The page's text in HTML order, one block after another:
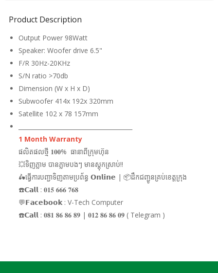
Product Description
Output Power 98Watt
Speaker: Woofer drive 6.5"
F/R 30Hz-20KHz
S/N ratio >70db
Dimension (W x H x D)
Subwoofer 414x 192x 320mm
Satellite 102 x 78 157mm
1 Month Warranty
ផលិតផលថ្មី 𝟏𝟎𝟎% ធានាពីក្រុមហ៊ុន
💥ទិញភ្លាម បានភ្លាមបងៗ មានស្តុកស្រាប់!!
🛵ធ្វើការបញ្ជាទិញតាមប្រព័ន្ធ 𝗢𝗻𝗹𝗶𝗻𝗲 | 📦ដឹកជញ្ជូនគ្រប់ខេត្តក្រុង
☎️𝗖𝗮𝗹𝗹 : 𝟎𝟏𝟓 𝟔𝟔𝟔 𝟕𝟔𝟖
💬𝗙𝗮𝗰𝗲𝗯𝗼𝗼𝗸 : V-Tech Computer
☎️𝗖𝗮𝗹𝗹 : 𝟎𝟖𝟏 𝟖𝟔 𝟖𝟔 𝟖𝟗 | 𝟎𝟏𝟐 𝟖𝟔 𝟖𝟔 𝟎𝟗 ( Telegram )